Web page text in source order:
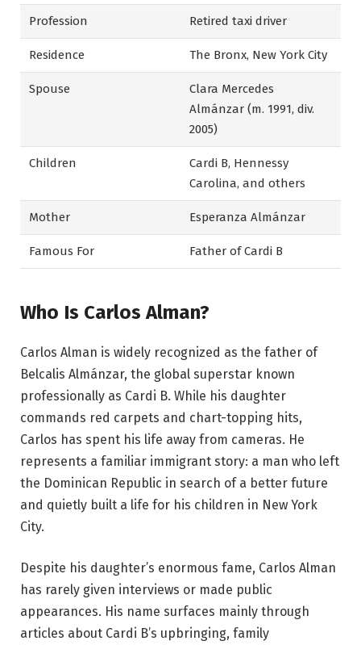
Profession Retired taxi driver
Residence The Bronx, New York City
Spouse
Clara Mercedes
Almánzar (m. 1991, div.
2005)
Children
Cardi B, Hennessy
Carolina, and others
Mother Esperanza Almánzar
Famous For Father of Cardi B
Who Is Carlos Alman?
Carlos Alman is widely recognized as the father of
Belcalis Almánzar, the global superstar known
professionally as Cardi B. While his daughter
commands red carpets and chart-topping hits,
Carlos has spent his life away from cameras. He
represents a familiar immigrant story: a man who left
the Dominican Republic in search of a better future
and quietly built a life for his children in New York
City.
Despite his daughter’s enormous fame, Carlos Alman
has rarely given interviews or made public
appearances. His name surfaces mainly through
articles about Cardi B’s upbringing, family